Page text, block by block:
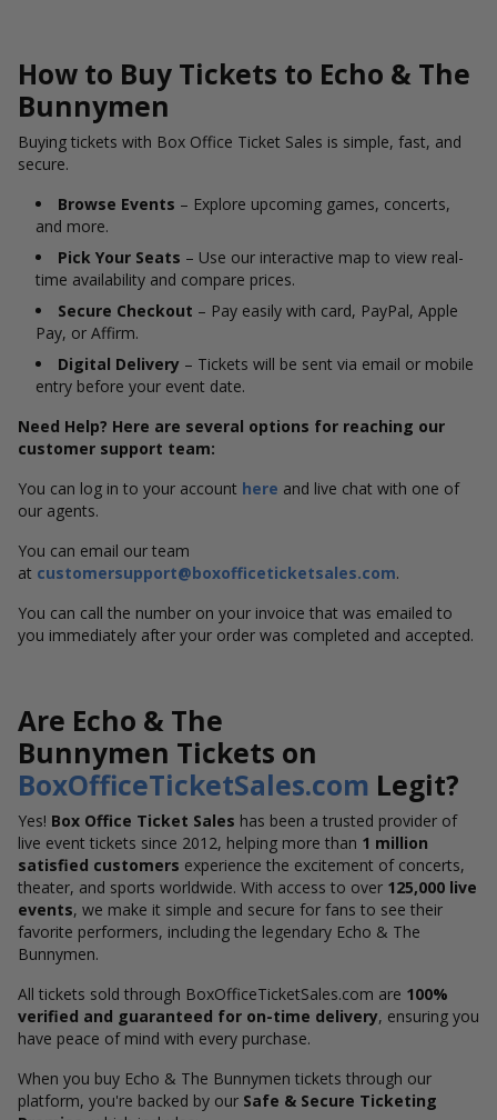
How to Buy Tickets to Echo & The
Bunnymen
Buying tickets with Box Office Ticket Sales is simple, fast, and
secure.
Browse Events – Explore upcoming games, concerts,
and more.
Pick Your Seats – Use our interactive map to view real-
time availability and compare prices.
Secure Checkout – Pay easily with card, PayPal, Apple
Pay, or Affirm.
Digital Delivery – Tickets will be sent via email or mobile
entry before your event date.
Need Help? Here are several options for reaching our
customer support team:
You can log in to your account here and live chat with one of
our agents.
You can email our team
at customersupport@boxofficeticketsales.com.
You can call the number on your invoice that was emailed to
you immediately after your order was completed and accepted.
Are Echo & The
Bunnymen Tickets on
BoxOfficeTicketSales.com Legit?
Yes! Box Office Ticket Sales has been a trusted provider of
live event tickets since 2012, helping more than 1 million
satisfied customers experience the excitement of concerts,
theater, and sports worldwide. With access to over 125,000 live
events, we make it simple and secure for fans to see their
favorite performers, including the legendary Echo & The
Bunnymen.
All tickets sold through BoxOfficeTicketSales.com are 100%
verified and guaranteed for on-time delivery, ensuring you
have peace of mind with every purchase.
When you buy Echo & The Bunnymen tickets through our
platform, you're backed by our Safe & Secure Ticketing